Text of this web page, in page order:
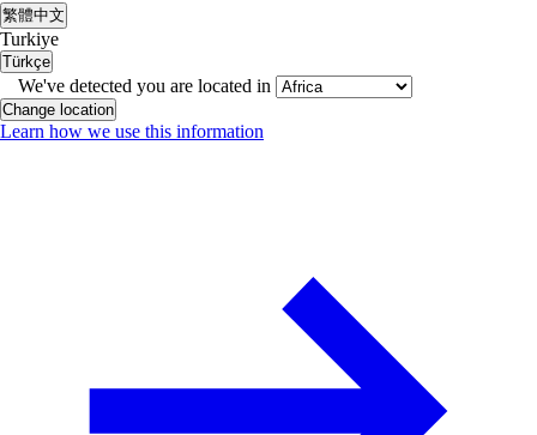
繁體中文
Turkiye
Türkçe
We've detected you are located in
Change location
Learn how we use this information